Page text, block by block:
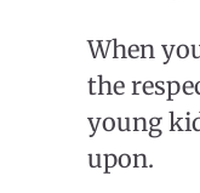
When
the
young
upon.